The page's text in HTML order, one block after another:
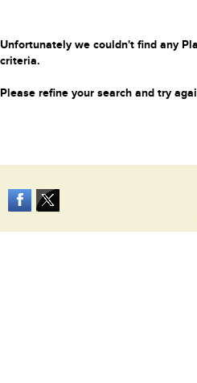
Unfortunately we couldn't find any
criteria.
Please refine your search and try